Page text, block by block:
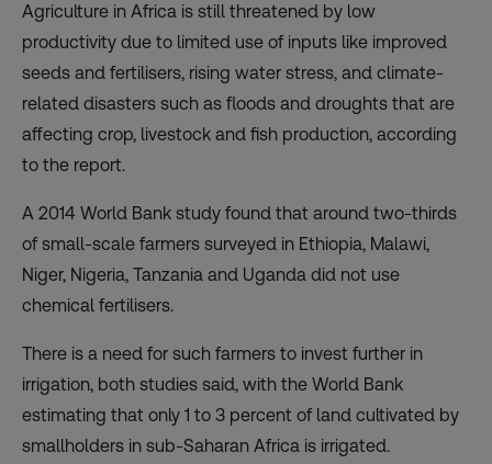
Agriculture in Africa is still threatened by low
productivity due to limited use of inputs like improved
seeds and fertilisers, rising water stress, and climate-
related disasters such as floods and droughts that are
affecting crop, livestock and fish production, according
to the report.
A 2014 World Bank study found that around two-thirds
of small-scale farmers surveyed in Ethiopia, Malawi,
Niger, Nigeria, Tanzania and Uganda did not use
chemical fertilisers.
There is a need for such farmers to invest further in
irrigation, both studies said, with the World Bank
estimating that only 1 to 3 percent of land cultivated by
smallholders in sub-Saharan Africa is irrigated.